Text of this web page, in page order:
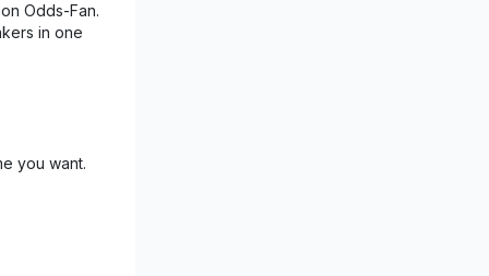
Odds-Fan.
in one
you want.